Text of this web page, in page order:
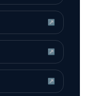
↗
↗
↗